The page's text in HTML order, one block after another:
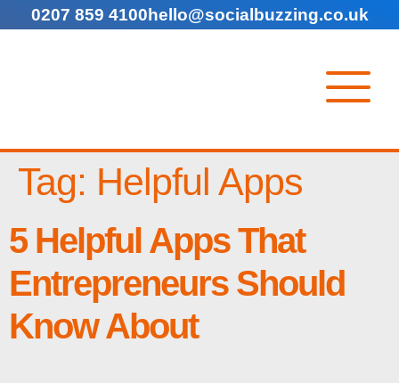
0207 859 4100hello@socialbuzzing.co.uk
Tag: Helpful Apps
5 Helpful Apps That
Entrepreneurs Should
Know About